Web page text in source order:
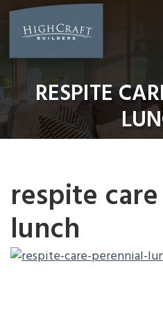
Skip
content
RESPITE
respite
lunch